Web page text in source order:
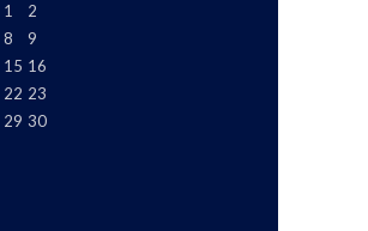
1
2
8
9
15 16
22 23
29 30